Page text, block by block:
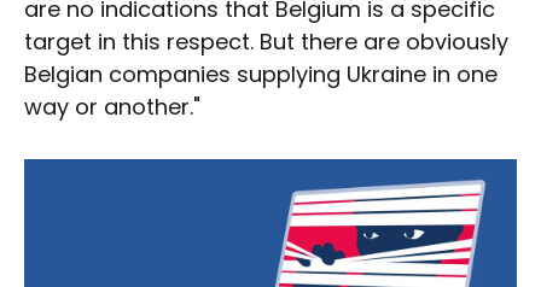
are no indications that Belgium is a specific
target in this respect. But there are obviously
Belgian companies supplying Ukraine in one
way or another."